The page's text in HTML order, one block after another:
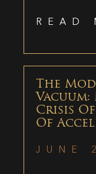
READ
The
Crisis
Of
JUNE